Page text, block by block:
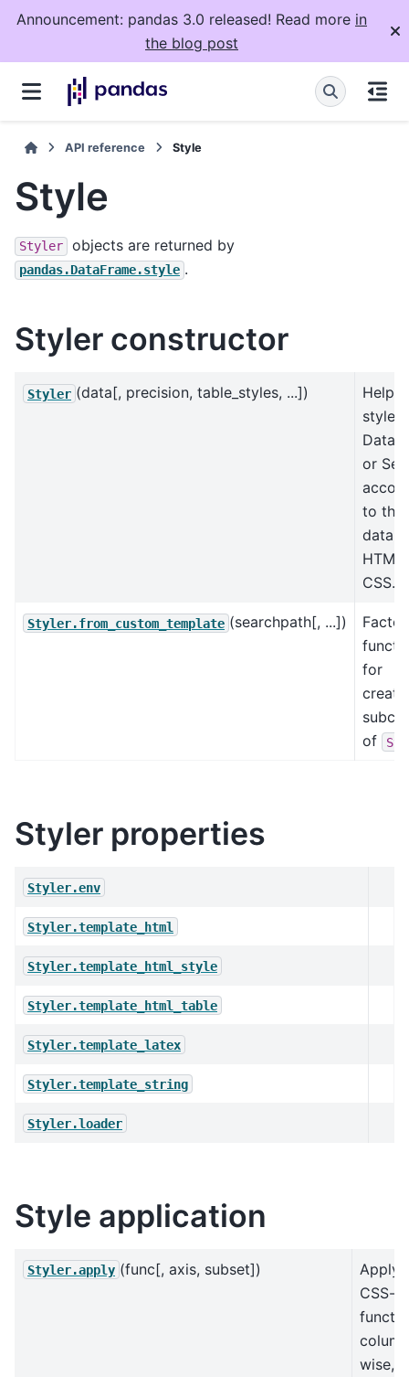
Announcement: pandas 3.0 released! Read more in
the blog post
API reference Style
Style
Styler objects are returned by
pandas.DataFrame.style .
Styler constructor
Styler (data[, precision, table_styles, ...])
Helps
style a
or
to the
data
HTML
CSS.
Styler.from_custom_template (searchpath[, ...])
for
of
Styler properties
Styler.env
Styler.template_html
Styler.template_html_style
Styler.template_html_table
Styler.template_latex
Styler.template_string
Styler.loader
Style application
Styler.apply (func[, axis, subset])
Apply
CSS-
wise,